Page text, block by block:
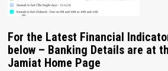
For the Latest Financial
below – Banking Details are at
Jamiat Home Page